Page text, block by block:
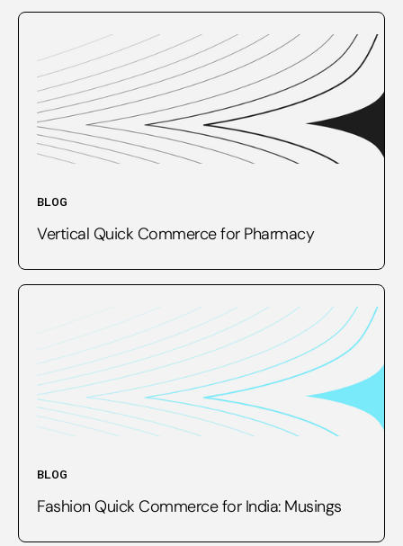
BLOG
Vertical Quick Commerce for Pharmacy
BLOG
Fashion Quick Commerce for India: Musings